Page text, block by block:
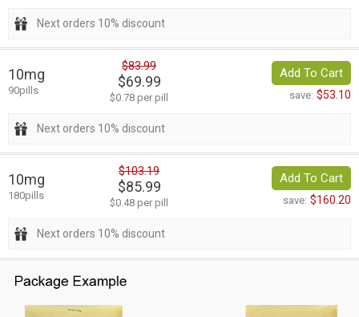
Next orders 10% discount
10mg
90pills
$83.99
$69.99
$0.78 per pill
Add To Cart
save: $53.10
Next orders 10% discount
10mg
180pills
$103.19
$85.99
$0.48 per pill
Add To Cart
save: $160.20
Next orders 10% discount